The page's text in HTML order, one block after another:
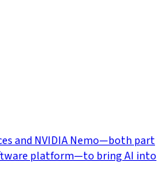
and NVIDIA Nemo—both part
platform—to bring AI into